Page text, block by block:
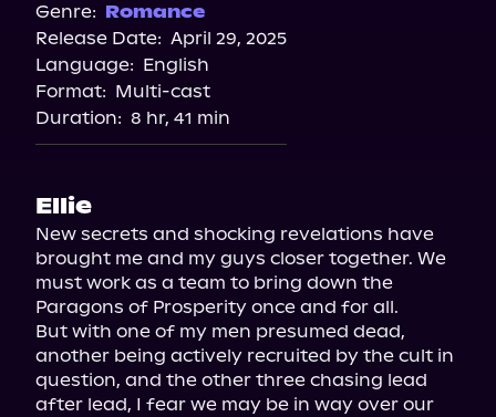
Storytel
Audiobooks.com
Genre: Romance
Release Date: April 29, 2025
Language: English
Format: Multi-cast
Duration: 8 hr, 41 min
Ellie
New secrets and shocking revelations have
brought me and my guys closer together. We
must work as a team to bring down the
Paragons of Prosperity once and for all.
But with one of my men presumed dead,
another being actively recruited by the cult in
question, and the other three chasing lead
after lead, I fear we may be in way over our